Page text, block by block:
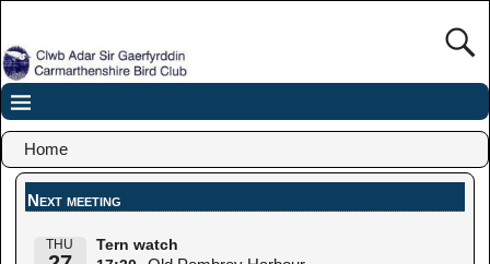
Home
Next meeting
THU
Tern watch